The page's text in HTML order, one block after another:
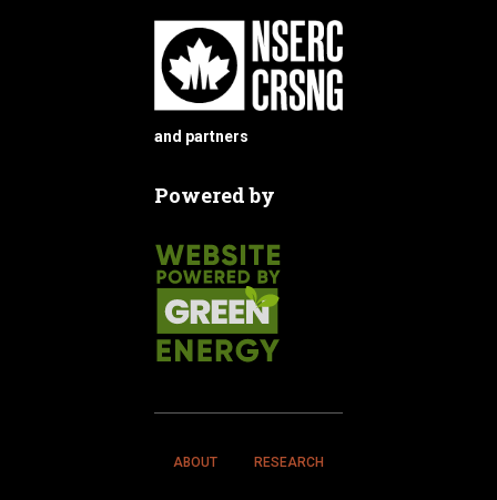
and partners
Powered by
ABOUT RESEARCH